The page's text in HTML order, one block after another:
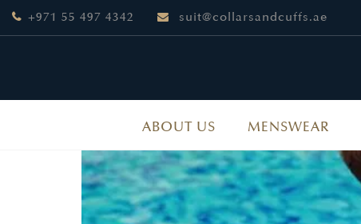
+971 55 497 4342 suit@collarsandcuffs.ae
ABOUT US MENSWEAR